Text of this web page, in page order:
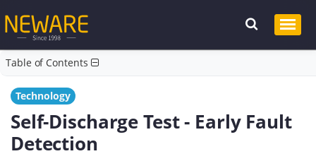
Table of Contents
Technology
Self-Discharge Test - Early Fault
Detection